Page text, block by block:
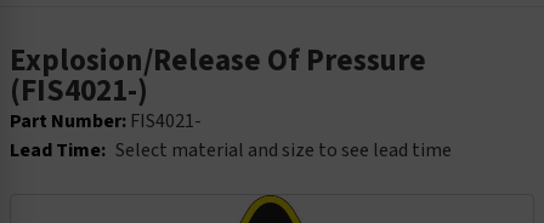
Explosion/Release Of Pressure
(FIS4021-)
Part Number: FIS4021-
Lead Time: Select material and size to see lead time